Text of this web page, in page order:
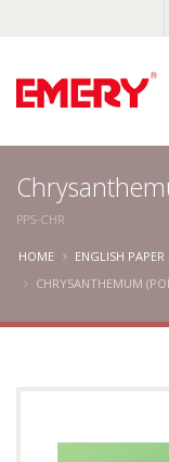
PPS-CHR
HOME
ENGLISH
CHRYSANTHEMUM